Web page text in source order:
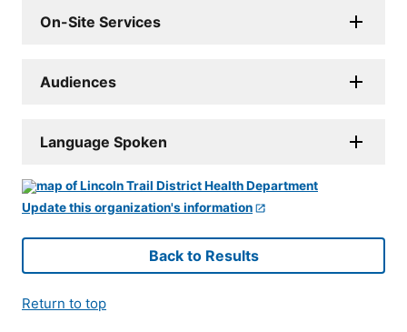
On-Site Services
Audiences
Language Spoken
Update this organization's information
Back to Results
Return to top